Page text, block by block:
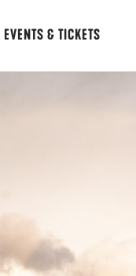
EVENTS & TICKETS